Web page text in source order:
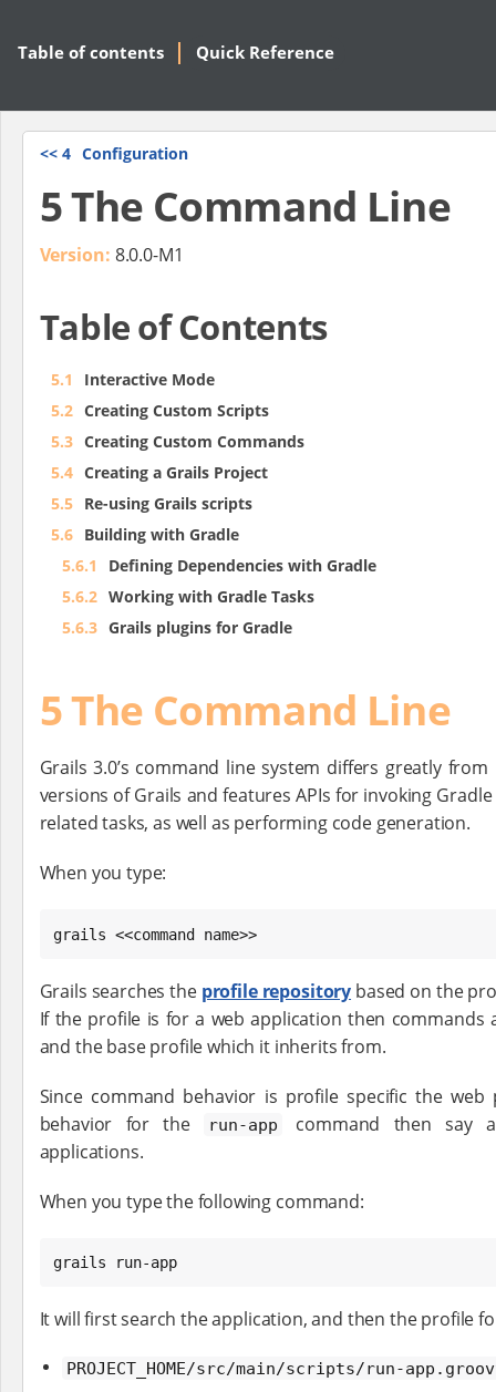
Table of contents Quick Reference
<< 4 Configuration
5 The Command Line
Version: 8.0.0-M1
Table of Contents
5.1
Interactive Mode
5.2 Creating Custom Scripts
5.3 Creating Custom Commands
5.4 Creating a Grails Project
5.5
Re-using Grails scripts
5.6
Building with Gradle
5.6.1
Defining Dependencies with Gradle
5.6.2 Working with Gradle Tasks
5.6.3 Grails plugins for Gradle
5 The Command Line
Grails 3.0’s command line system differs greatly from
versions of Grails and features APIs for invoking
related tasks, as well as performing code generation.
When you type:
grails <<command name>>
Grails searches the profile repository based on the
If the profile is for a web application then
and the base profile which it inherits from.
Since command behavior is profile specific the
behavior for the
run-app
command then say
applications.
When you type the following command:
grails run-app
It will first search the application, and then the profile
PROJECT_HOME/src/main/scripts/run-